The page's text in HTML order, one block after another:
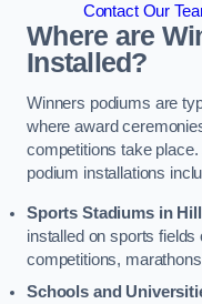
Contact Our
Where are
Installed?
Winners podiums are
where award
competitions take
podium installations
Sports Stadiums in
installed on sports
competitions,
Schools and